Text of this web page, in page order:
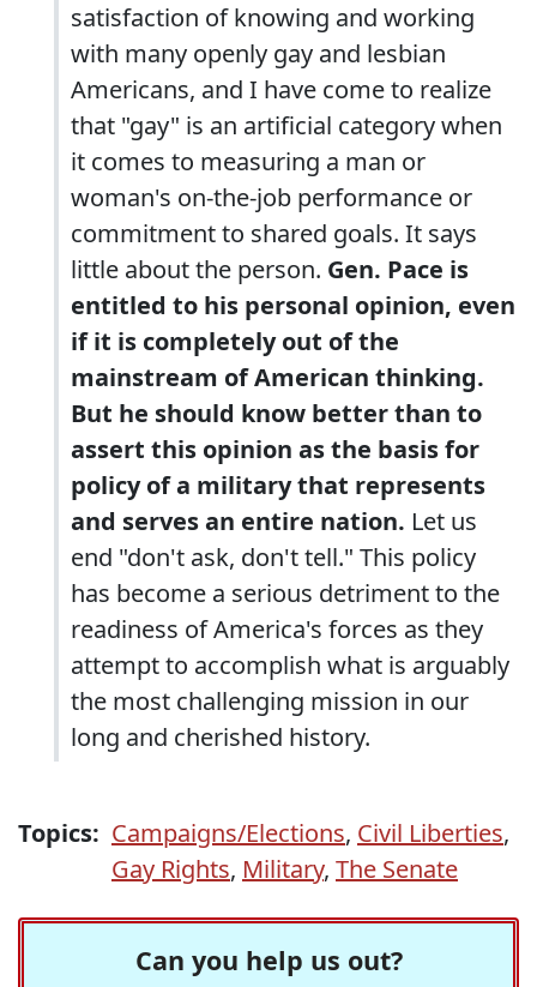
satisfaction of knowing and working
with many openly gay and lesbian
Americans, and I have come to realize
that "gay" is an artificial category when
it comes to measuring a man or
woman's on-the-job performance or
commitment to shared goals. It says
little about the person. Gen. Pace is
entitled to his personal opinion, even
if it is completely out of the
mainstream of American thinking.
But he should know better than to
assert this opinion as the basis for
policy of a military that represents
and serves an entire nation. Let us
end "don't ask, don't tell." This policy
has become a serious detriment to the
readiness of America's forces as they
attempt to accomplish what is arguably
the most challenging mission in our
long and cherished history.
Topics: Campaigns/Elections, Civil Liberties,
Gay Rights, Military, The Senate
Can you help us out?